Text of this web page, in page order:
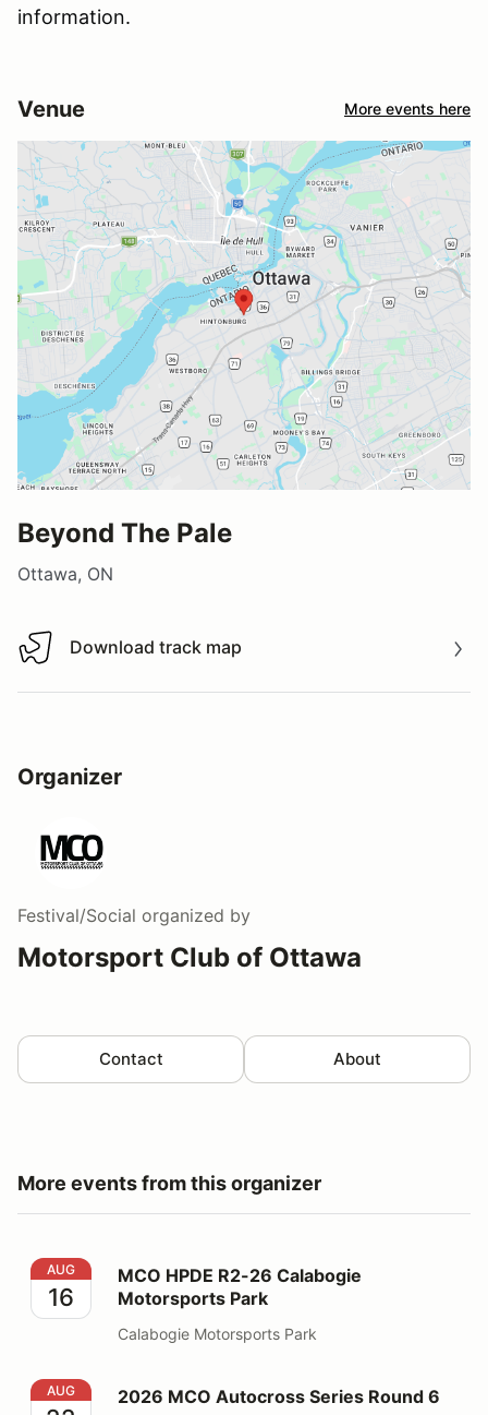
information.
Venue More events here
Beyond The Pale
Ottawa, ON
Download track map
Download track map
Organizer
Festival/Social organized by
Motorsport Club of Ottawa
Contact About
More events from this organizer
MCO HPDE R2-26 Calabogie Motorsports Park
AUG
16
MCO HPDE R2-26 Calabogie
Motorsports Park
Calabogie Motorsports Park
2026 MCO Autocross Series Round 6
AUG 2026 MCO Autocross Series Round 6